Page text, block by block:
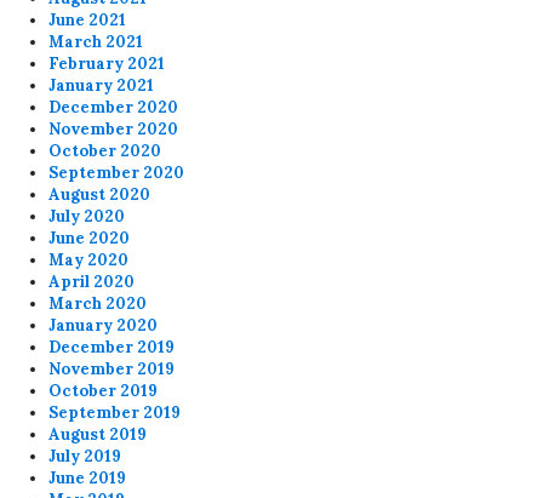
June 2021
March 2021
February 2021
January 2021
December 2020
November 2020
October 2020
September 2020
August 2020
July 2020
June 2020
May 2020
April 2020
March 2020
January 2020
December 2019
November 2019
October 2019
September 2019
August 2019
July 2019
June 2019